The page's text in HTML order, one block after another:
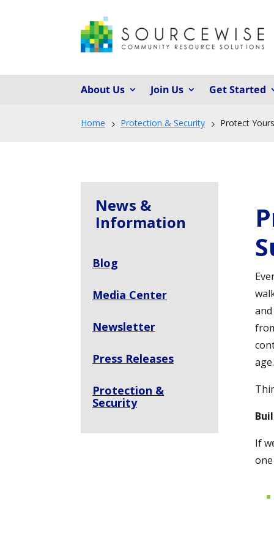
About Us Join Us Get Started
Home 5 Protection & Security 5 Protect
News &
Information
Blog
Media Center
Newsletter
Press Releases
Protection &
Security
age.
If